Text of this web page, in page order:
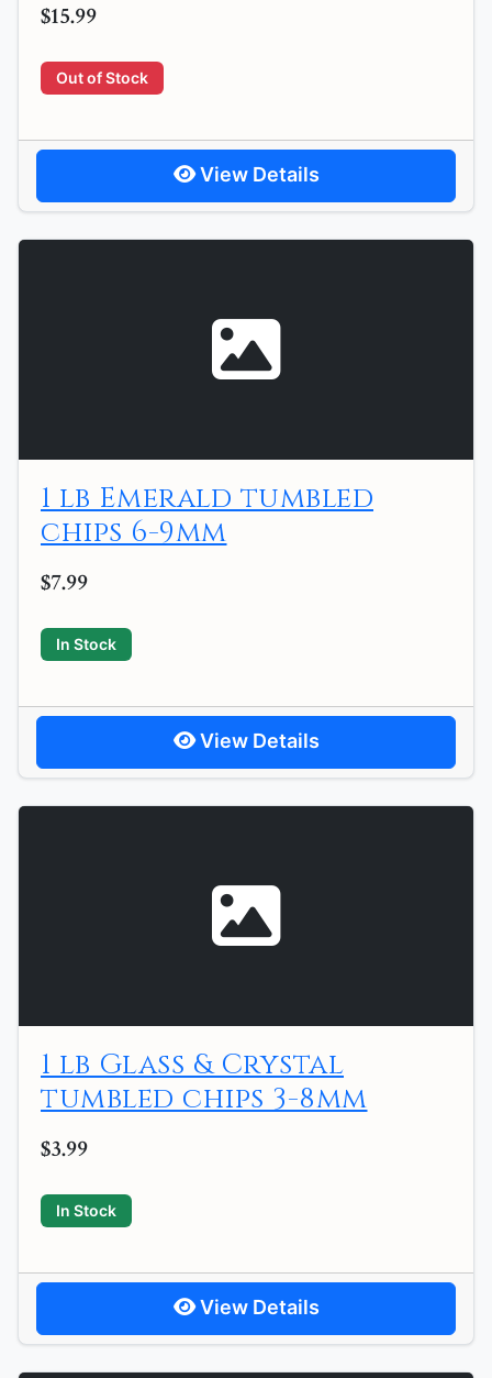
$15.99
Out of Stock
View Details
1 lb Emerald tumbled
chips 6-9mm
$7.99
In Stock
View Details
1 lb Glass & Crystal
tumbled chips 3-8mm
$3.99
In Stock
View Details